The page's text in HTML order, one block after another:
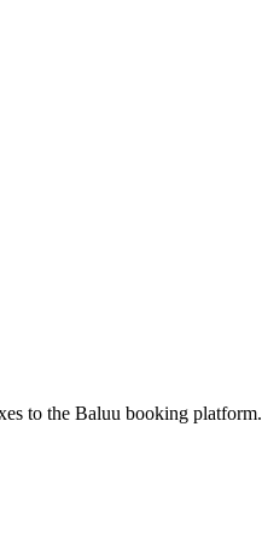
to the Baluu booking platform.